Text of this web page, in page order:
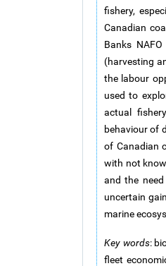
fishery,
Canadian
Banks
(harvesting
the labour
used to
actual
behaviour of
of Canadian
with not
and the
uncertain
marine
Key words:
fleet